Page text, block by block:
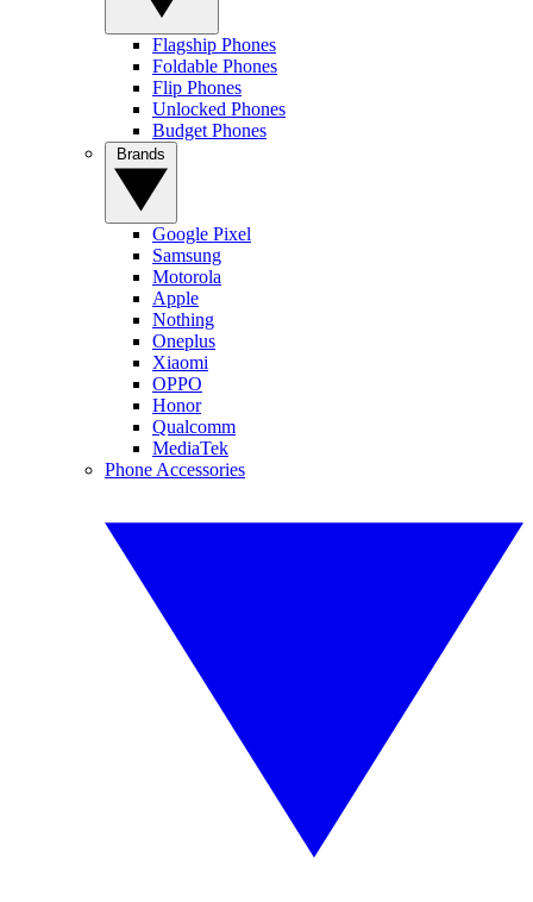
Flagship Phones
Foldable Phones
Flip Phones
Unlocked Phones
Budget Phones
Google Pixel
Samsung
Motorola
Apple
Nothing
Oneplus
Xiaomi
OPPO
Honor
Qualcomm
MediaTek
Phone Accessories